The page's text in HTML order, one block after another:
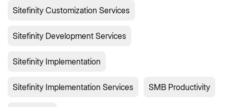
Sitefinity Customization Services
Sitefinity Development Services
Sitefinity Implementation
Sitefinity Implementation Services SMB Productivity